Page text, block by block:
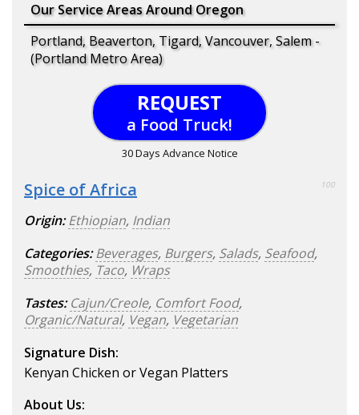
Our Service Areas Around Oregon
Portland, Beaverton, Tigard, Vancouver, Salem -
(Portland Metro Area)
REQUEST
a Food Truck!
30 Days Advance Notice
Spice of Africa 100
Origin: Ethiopian, Indian
Categories: Beverages, Burgers, Salads, Seafood,
Smoothies, Taco, Wraps
Tastes: Cajun/Creole, Comfort Food,
Organic/Natural, Vegan, Vegetarian
Signature Dish:
Kenyan Chicken or Vegan Platters
About Us: